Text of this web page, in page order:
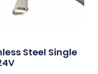
Steel Single